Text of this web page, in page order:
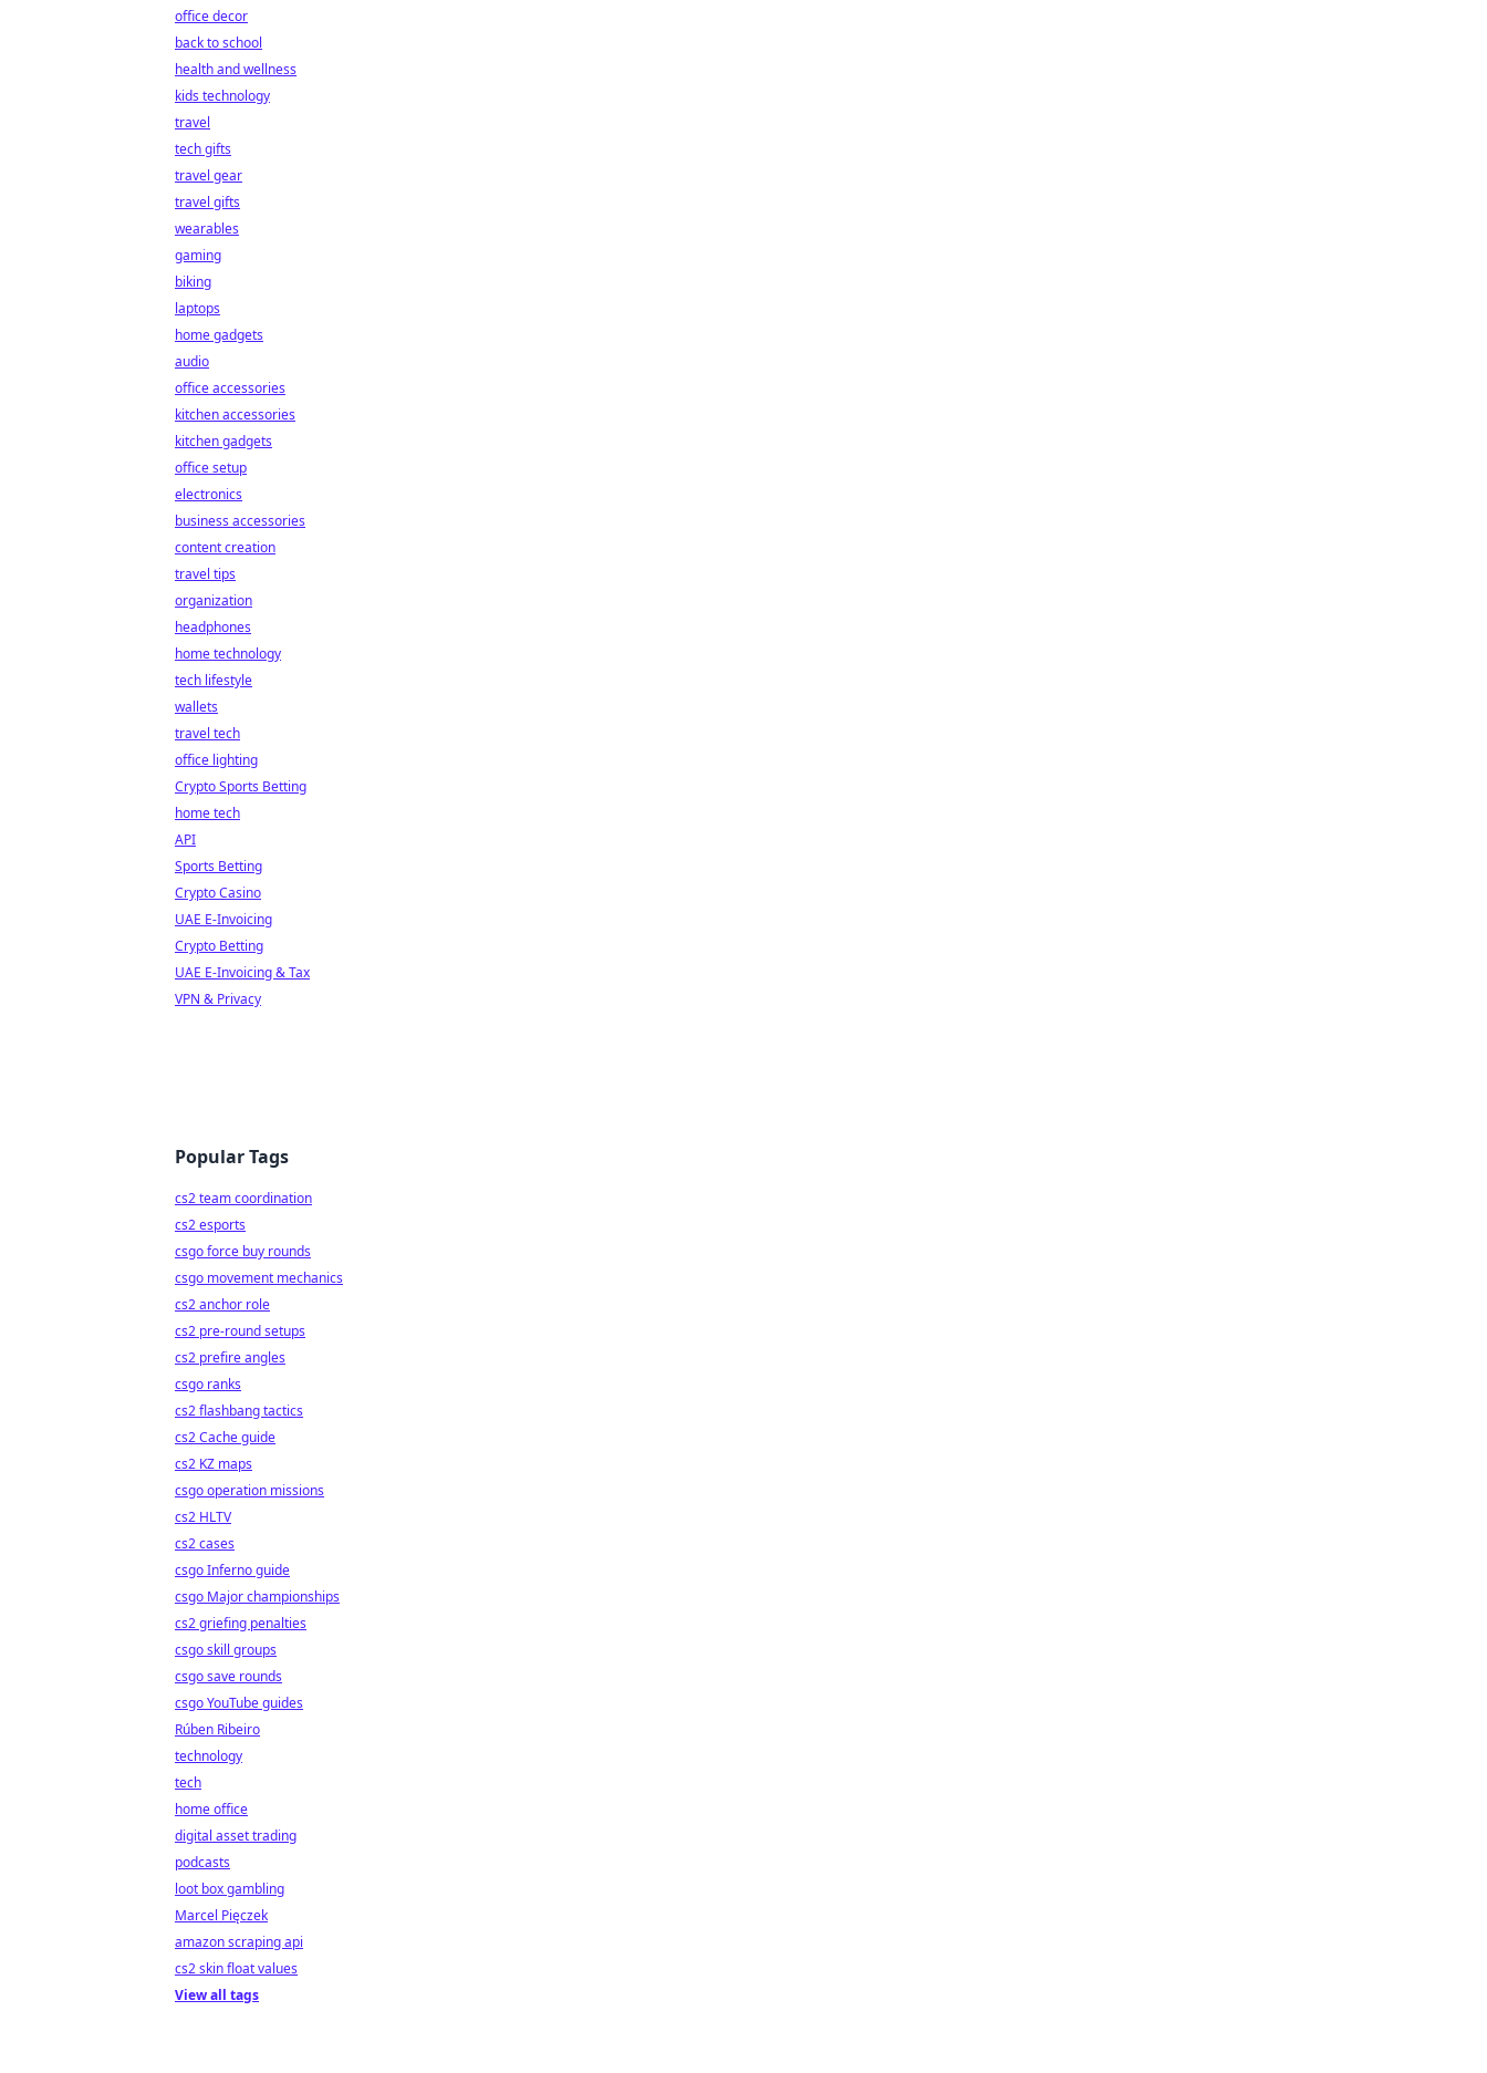
office decor
back to school
health and wellness
kids technology
travel
tech gifts
travel gear
travel gifts
wearables
gaming
biking
laptops
home gadgets
audio
office accessories
kitchen accessories
kitchen gadgets
office setup
electronics
business accessories
content creation
travel tips
organization
headphones
home technology
tech lifestyle
wallets
travel tech
office lighting
Crypto Sports Betting
home tech
API
Sports Betting
Crypto Casino
UAE E-Invoicing
Crypto Betting
UAE E-Invoicing & Tax
VPN & Privacy
Popular Tags
cs2 team coordination
cs2 esports
csgo force buy rounds
csgo movement mechanics
cs2 anchor role
cs2 pre-round setups
cs2 prefire angles
csgo ranks
cs2 flashbang tactics
cs2 Cache guide
cs2 KZ maps
csgo operation missions
cs2 HLTV
cs2 cases
csgo Inferno guide
csgo Major championships
cs2 griefing penalties
csgo skill groups
csgo save rounds
csgo YouTube guides
Rúben Ribeiro
technology
tech
home office
digital asset trading
podcasts
loot box gambling
Marcel Pięczek
amazon scraping api
cs2 skin float values
View all tags